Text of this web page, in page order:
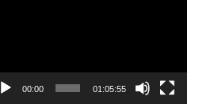
00:00 01:05:55